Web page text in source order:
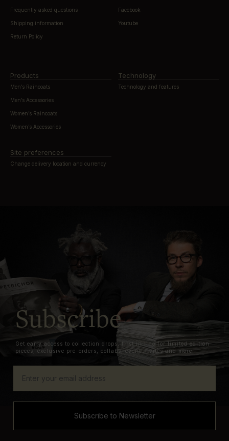
Frequently asked questions
Shipping information
Return Policy
Facebook
Youtube
Products
Men’s Raincoats
Men’s Accessories
Women’s Raincoats
Women’s Accessories
Technology
Technology and features
Site preferences
Change delivery location and currency
Subscribe
Get early access to collection drops, first in line for limited edition
pieces, exclusive pre-orders, collabs, event invites and more.
Subscribe to Newsletter